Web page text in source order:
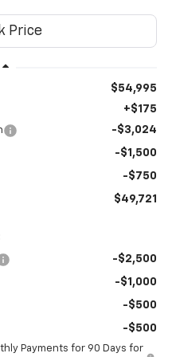
$54,995
+$175
-$3,024
-$1,500
-$750
$49,721
-$2,500
-$1,000
-$500
-$500
Payments for 90 Days for